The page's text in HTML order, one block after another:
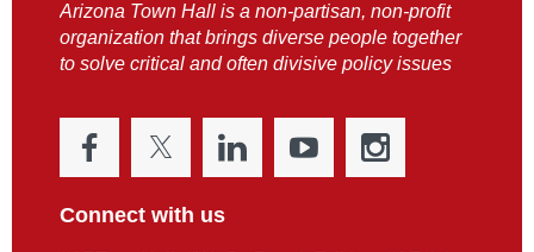
Arizona Town Hall is a non-partisan, non-profit
organization that brings diverse people together
to solve critical and often divisive policy issues
Connect with us